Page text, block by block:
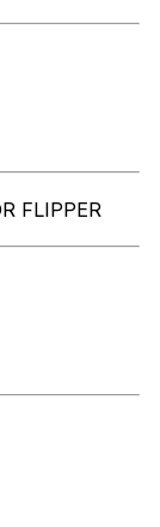
FLIPPER